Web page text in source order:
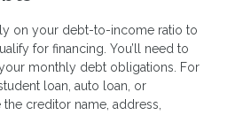
on your debt-to-income ratio to
for financing. You’ll need to
monthly debt obligations. For
loan, auto loan, or
creditor name, address,